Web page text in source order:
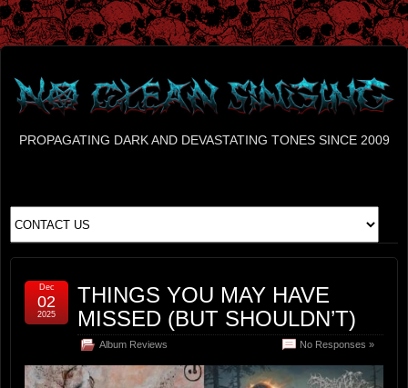
PROPAGATING DARK AND DEVASTATING TONES SINCE 2009
THINGS YOU MAY HAVE
MISSED (BUT SHOULDN’T)
Album Reviews No Responses »
Dec
02
2025